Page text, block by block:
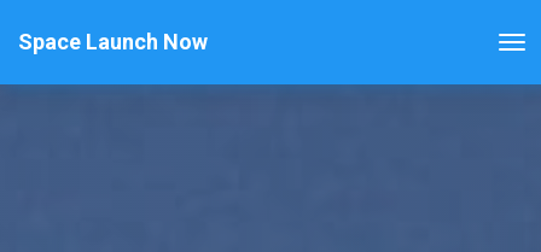
Space Launch Now